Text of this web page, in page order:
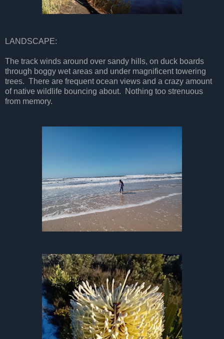
LANDSCAPE:
The track winds around over sandy hills, on duck boards
through boggy wet areas and under magnificent towering
trees. There are frequent ocean views and a crazy amount
of native wildlife bouncing about. Nothing too strenuous
from memory.